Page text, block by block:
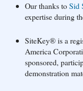
Our thanks toSid
expertise during
SiteKey® is a
America
sponsored,
demonstration